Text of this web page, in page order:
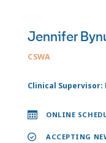
Jennifer
CSWA
Clinical Supervisor:
ONLINE
ACCEPTING